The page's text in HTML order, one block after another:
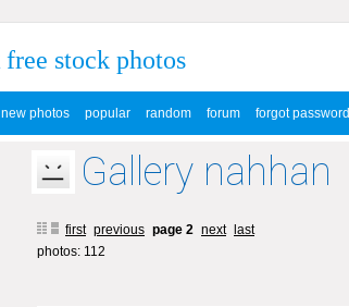
free stock photos
new photos popular random forum forgot password
Gallery nahhan
first previous page 2 next
last
photos: 112